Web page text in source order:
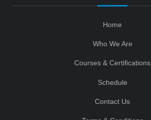
Home
Who We Are
Courses & Certifications
Schedule
Contact Us